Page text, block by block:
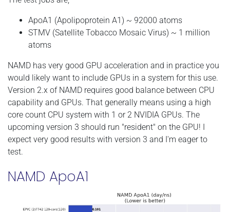
ApoA1 (Apolipoprotein A1) ~ 92000 atoms
STMV (Satellite Tobacco Mosaic Virus) ~ 1 million
atoms
NAMD has very good GPU acceleration and in practice you
would likely want to include GPUs in a system for this use.
Version 2.x of NAMD requires good balance between CPU
capability and GPUs. That generally means using a high
core count CPU system with 1 or 2 NVIDIA GPUs. The
upcoming version 3 should run "resident" on the GPU! I
expect very good results with version 3 and I'm eager to
test.
NAMD ApoA1